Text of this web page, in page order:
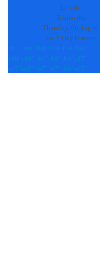
L: +66°
Blairsville
Thursday, 06 August
See 7-Day Forecast
Fri
Sat Sun Mon Tue Wed
+80° +80° +86° +88° +84° +87°
+67° +65° +65° +67° +66° +67°